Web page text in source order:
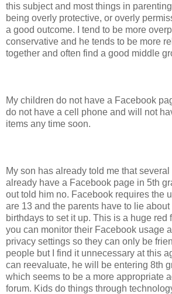
this subject and most things in
being overly protective, or overly
a good outcome. I tend to be more
conservative and he tends to be more
together and often find a good middle
My children do not have a Facebook
do not have a cell phone and will not
items any time soon.
My son has already told me that
already have a Facebook page in 5th
out told him no. Facebook requires the
are 13 and the parents have to lie
birthdays to set it up. This is a huge red
you can monitor their Facebook usage
privacy settings so they can only be
people but I find it unnecessary at this
can reevaluate, he will be entering 8th
which seems to be a more appropriate
forum. Kids do things through